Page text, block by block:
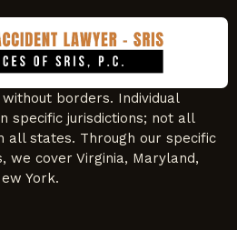
without borders. Individual
specific jurisdictions; not all
all states. Through our specific
we cover Virginia, Maryland,
York.